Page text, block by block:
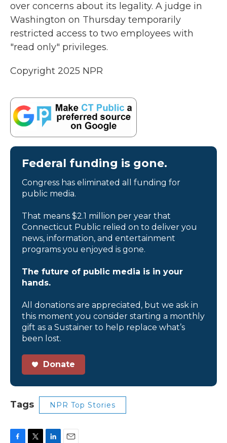
over concerns about its legality. A judge in
Washington on Thursday temporarily
restricted access to two employees with
"read only" privileges.
Copyright 2025 NPR
Federal funding is gone.
Congress has eliminated all funding for
public media.
That means $2.1 million per year that
Connecticut Public relied on to deliver you
news, information, and entertainment
programs you enjoyed is gone.
The future of public media is in your
hands.
All donations are appreciated, but we ask in
this moment you consider starting a monthly
gift as a Sustainer to help replace what’s
been lost.
Donate
Tags NPR Top Stories